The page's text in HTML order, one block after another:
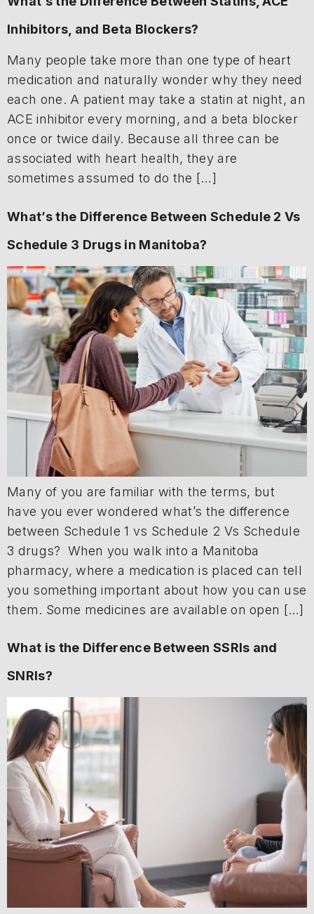
Inhibitors, and Beta Blockers?
Many people take more than one type of heart
medication and naturally wonder why they need
each one. A patient may take a statin at night, an
ACE inhibitor every morning, and a beta blocker
once or twice daily. Because all three can be
associated with heart health, they are
sometimes assumed to do the […]
What’s the Difference Between Schedule 2 Vs
Schedule 3 Drugs in Manitoba?
Many of you are familiar with the terms, but
have you ever wondered what’s the difference
between Schedule 1 vs Schedule 2 Vs Schedule
3 drugs? When you walk into a Manitoba
pharmacy, where a medication is placed can tell
you something important about how you can use
them. Some medicines are available on open […]
What is the Difference Between SSRIs and
SNRIs?